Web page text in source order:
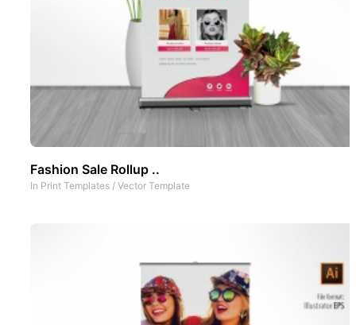
Fashion Sale Rollup ..
In Print Templates / Vector Template